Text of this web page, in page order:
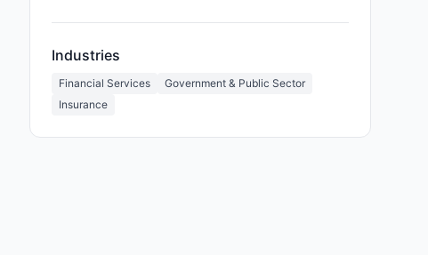
Industries
Financial Services
Government & Public Sector
Insurance